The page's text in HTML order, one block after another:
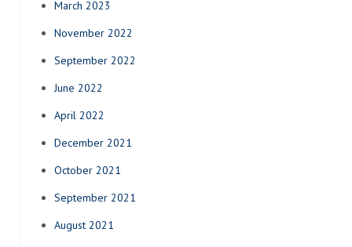
March 2023
November 2022
September 2022
June 2022
April 2022
December 2021
October 2021
September 2021
August 2021